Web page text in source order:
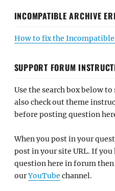
INCOMPATIBLE ARCHIVE
How to fix the Incompatible
SUPPORT FORUM
Use the search box below
also check out theme
before posting question
When you post in your
post in your site URL. If
question here in forum
ourYouTube channel.